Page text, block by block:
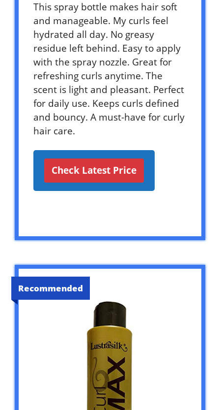
This spray bottle makes hair soft
and manageable. My curls feel
hydrated all day. No greasy
residue left behind. Easy to apply
with the spray nozzle. Great for
refreshing curls anytime. The
scent is light and pleasant. Perfect
for daily use. Keeps curls defined
and bouncy. A must-have for curly
hair care.
Check Latest Price
Recommended